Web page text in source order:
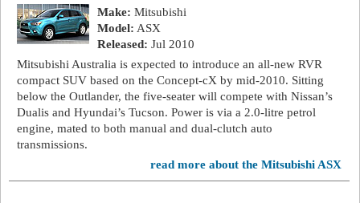
Make: Mitsubishi
Model: ASX
Released: Jul 2010
Mitsubishi Australia is expected to introduce an all-new RVR
compact SUV based on the Concept-cX by mid-2010. Sitting
below the Outlander, the five-seater will compete with Nissan’s
Dualis and Hyundai’s Tucson. Power is via a 2.0-litre petrol
engine, mated to both manual and dual-clutch auto
transmissions.
read more about the Mitsubishi ASX